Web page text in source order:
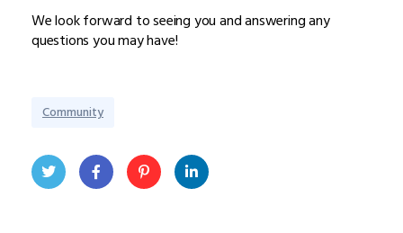
We look forward to seeing you and answering any
questions you may have!
Community